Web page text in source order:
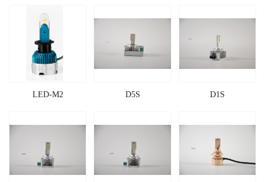
LED-M2 D5S D1S